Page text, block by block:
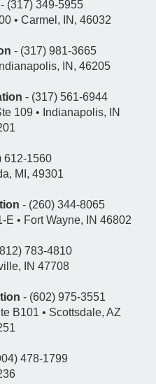
- (317) 349-5955
• Carmel, IN, 46032
- (317) 981-3665
IN, 46205
- (317) 561-6944
109 • Indianapolis, IN
612-1560
MI, 49301
- (260) 344-8065
• Fort Wayne, IN 46802
783-4810
IN 47708
- (602) 975-3551
B101 • Scottsdale, AZ
478-1799